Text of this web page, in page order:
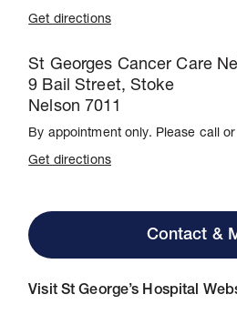
Get directions
St Georges Cancer Care
9 Bail Street, Stoke
Nelson 7011
By appointment only. Please call
Get directions
Contact &
Visit St George’s Hospital